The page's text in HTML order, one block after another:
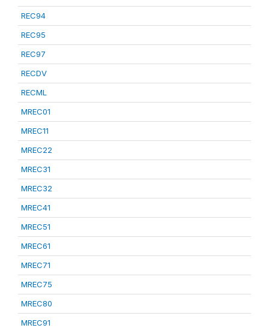
REC94
REC95
REC97
RECDV
RECML
MREC01
MREC11
MREC22
MREC31
MREC32
MREC41
MREC51
MREC61
MREC71
MREC75
MREC80
MREC91